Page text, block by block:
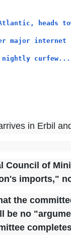
heads
major
curfew...
in Erbil
Council of
imports,"
the
be no